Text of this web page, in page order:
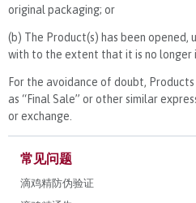
常见问题
滴鸡精防伪验证
original packaging; or
(b) The Product(s) has been opened,
with to the extent that it is no longer
For the avoidance of doubt,
as “Final Sale” or other similar
or exchange.